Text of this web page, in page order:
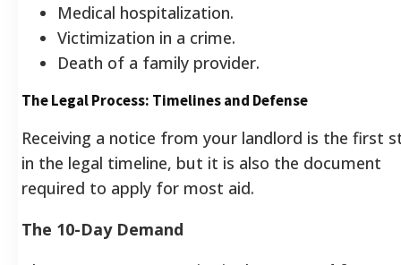
Medical hospitalization.
Victimization in a crime.
Death of a family provider.
The Legal Process: Timelines and Defense
Receiving a notice from your landlord is the first
in the legal timeline, but it is also the document
required to apply for most aid.
The 10-Day Demand